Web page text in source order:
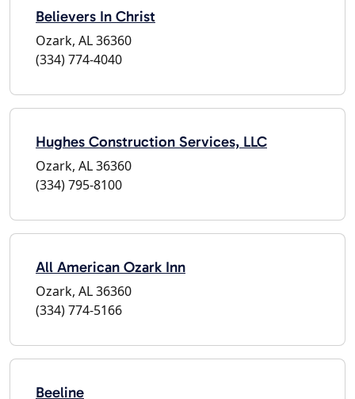
Believers In Christ
Ozark, AL 36360
(334) 774-4040
Hughes Construction Services, LLC
Ozark, AL 36360
(334) 795-8100
All American Ozark Inn
Ozark, AL 36360
(334) 774-5166
Beeline